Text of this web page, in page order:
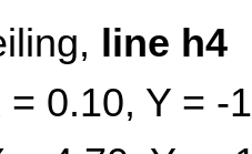
line h4
= 0.10, Y =